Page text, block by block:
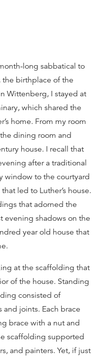
long sabbatical to
birthplace of the
Wittenberg, I stayed at
which shared the
home. From my room
dining room and
house. I recall that
after a traditional
window to the courtyard
led to Luther’s house.
that adorned the
evening shadows on the
year old house that
at the scaffolding that
of the house. Standing
consisted of
joints. Each brace
brace with a nut and
scaffolding supported
and painters. Yet, if just